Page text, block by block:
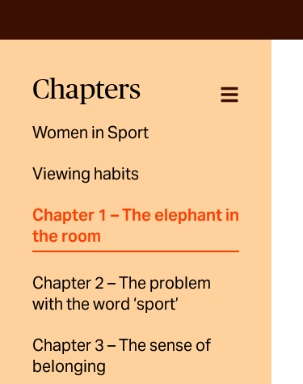
Chapters
Women in Sport
Viewing habits
Chapter 1 – The elephant in
the room
Chapter 2 – The problem
with the word ‘sport’
Chapter 3 – The sense of
belonging